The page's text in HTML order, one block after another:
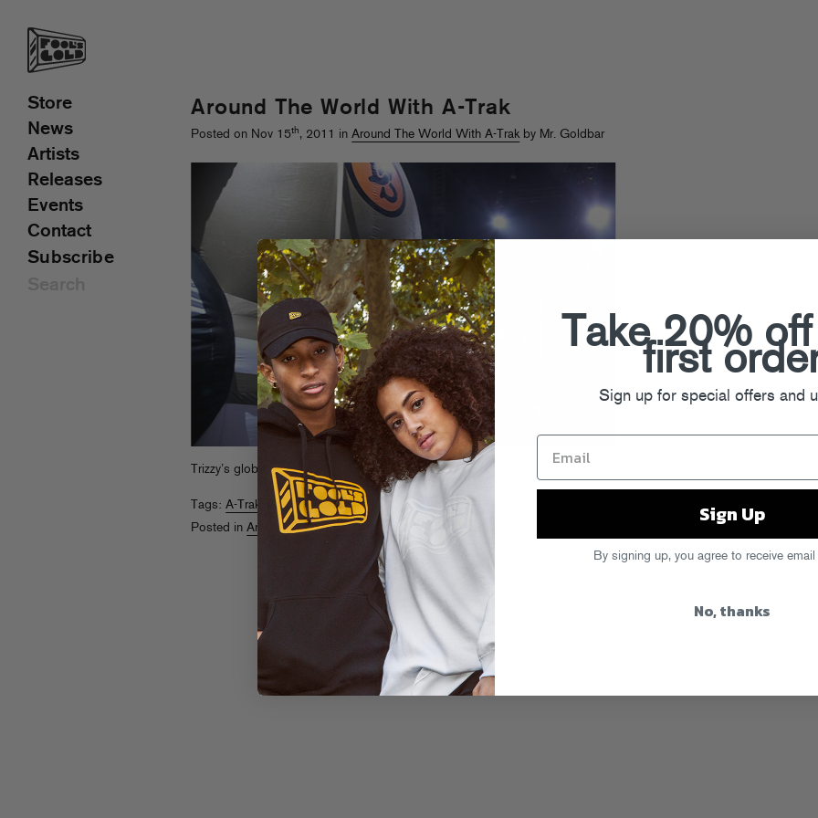
Around The World With A-Trak
Posted on Nov 15th, 2011 inAround The World With A-Trakby Mr. Goldbar
Trizzy’s globetrotting column is back . Take care.
Tags:A-Trak
Around The World
Posted inAround The World With A-Trak
Store
News
Artists
Releases
Events
Contact
Subscribe
Take 20%
first
Sign up for special offers and
Sign Up
By signing up, you agree to receive email
No, thanks